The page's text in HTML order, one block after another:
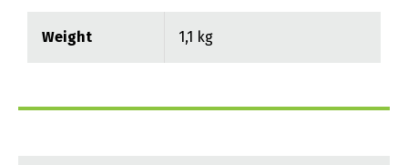
Weight 1,1 kg